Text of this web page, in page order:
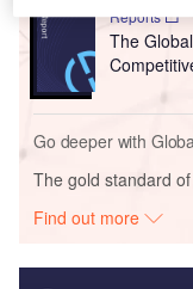
Reports
The
Go deeper with
The gold standard
Find out more